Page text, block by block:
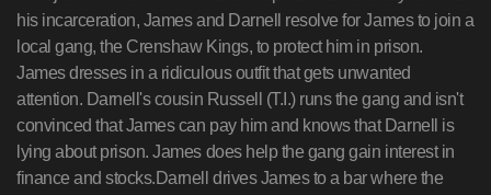
his incarceration, James and Darnell resolve for James to join a
local gang, the Crenshaw Kings, to protect him in prison.
James dresses in a ridiculous outfit that gets unwanted
attention. Darnell's cousin Russell (T.I.) runs the gang and isn't
convinced that James can pay him and knows that Darnell is
lying about prison. James does help the gang gain interest in
finance and stocks.Darnell drives James to a bar where the